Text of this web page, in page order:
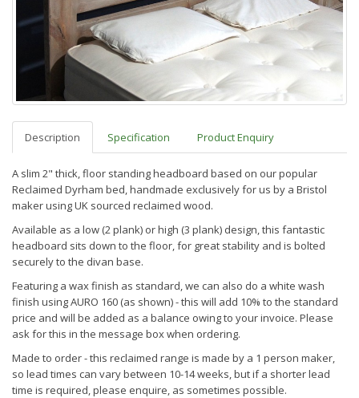
Description Specification Product Enquiry
A slim 2" thick, floor standing headboard based on our popular
Reclaimed Dyrham bed, handmade exclusively for us by a Bristol
maker using UK sourced reclaimed wood.
Available as a low (2 plank) or high (3 plank) design, this fantastic
headboard sits down to the floor, for great stability and is bolted
securely to the divan base.
Featuring a wax finish as standard, we can also do a white wash
finish using AURO 160 (as shown) - this will add 10% to the standard
price and will be added as a balance owing to your invoice. Please
ask for this in the message box when ordering.
Made to order - this reclaimed range is made by a 1 person maker,
so lead times can vary between 10-14 weeks, but if a shorter lead
time is required, please enquire, as sometimes possible.